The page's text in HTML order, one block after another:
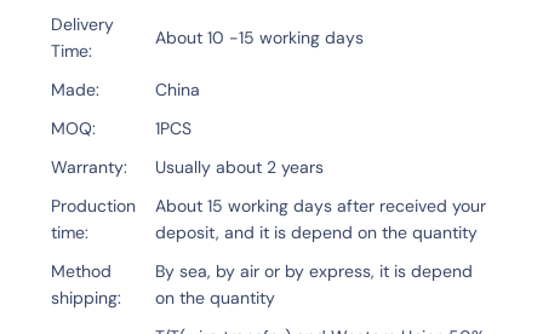
Delivery
Time
About 10 -15 working days
Made
China
MOQ
1PCS
Warranty
Usually about 2 years
Production
time
About 15 working days after received your
deposit, and it is depend on the quantity
Method
shipping
By sea, by air or by express, it is depend
on the quantity